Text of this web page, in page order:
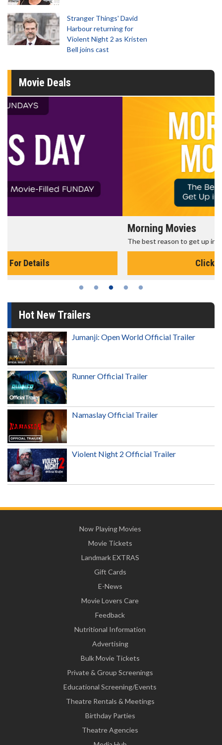
Stranger Things' David
Harbour returning for
Violent Night 2 as Kristen
Bell joins cast
Movie Deals
The best reason to get up in the morning!
Hot New Trailers
Jumanji: Open World Official Trailer
Runner Official Trailer
Namaslay Official Trailer
Violent Night 2 Official Trailer
Now Playing Movies
Movie Tickets
Landmark EXTRAS
Gift Cards
E-News
Movie Lovers Care
Feedback
Nutritional Information
Advertising
Bulk Movie Tickets
Private & Group Screenings
Educational Screening/Events
Theatre Rentals & Meetings
Birthday Parties
Theatre Agencies